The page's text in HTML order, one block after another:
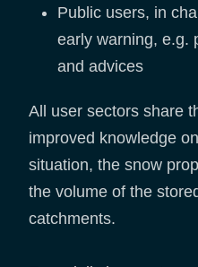
Public users, in
early warning, e.g.
and advices
All user sectors share
improved knowledge
situation, the snow
the volume of the
catchments.